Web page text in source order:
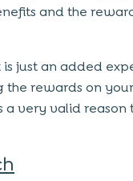
and the
just an added
the rewards on
a very valid reason